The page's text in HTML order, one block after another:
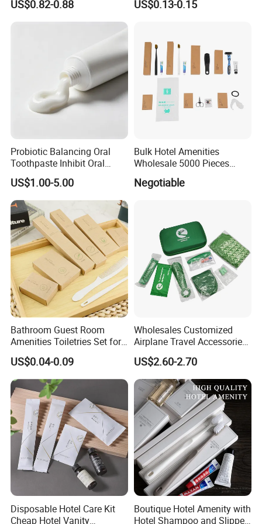
Shower Gel
US$0.82-0.88 US$0.13-0.15
Probiotic Balancing Oral
Toothpaste Inhibit Oral
Bacteria Fresh Long Lasting
Breath OEM Oral Care
US$1.00-5.00
Bulk Hotel Amenities
Wholesale 5000 Pieces
Minimum Order Includes
Soap Shampoo Dental Kit
Negotiable
Bathroom Guest Room
Amenities Toiletries Set for
5 Star Luxury Hotel
US$0.04-0.09
Wholesales Customized
Airplane Travel Accessories
Airline Amenity Kit
US$2.60-2.70
Disposable Hotel Care Kit
Cheap Hotel Vanity
Boutique Hotel Amenity with
Hotel Shampoo and Slipper